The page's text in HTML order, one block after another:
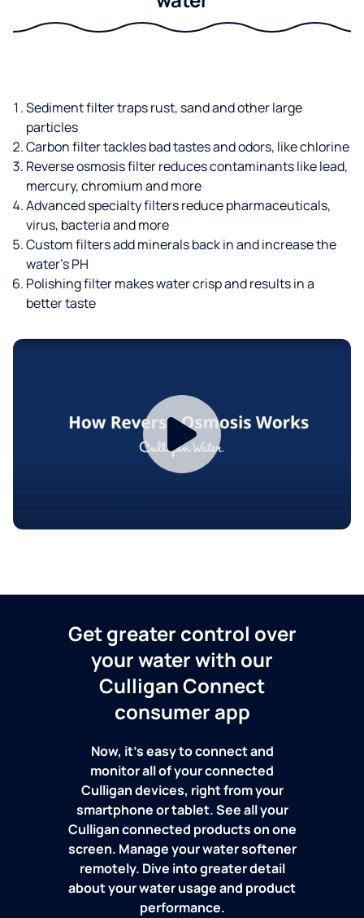
Sediment filter traps rust, sand and other large
particles
Carbon filter tackles bad tastes and odors, like chlorine
Reverse osmosis filter reduces contaminants like lead,
mercury, chromium and more
Advanced specialty filters reduce pharmaceuticals,
virus, bacteria and more
Custom filters add minerals back in and increase the
water’s PH
Polishing filter makes water crisp and results in a
better taste
Get greater control over
your water with our
Culligan Connect
consumer app
Now, it's easy to connect and
monitor all of your connected
Culligan devices, right from your
smartphone or tablet. See all your
Culligan connected products on one
screen. Manage your water softener
remotely. Dive into greater detail
about your water usage and product
performance.